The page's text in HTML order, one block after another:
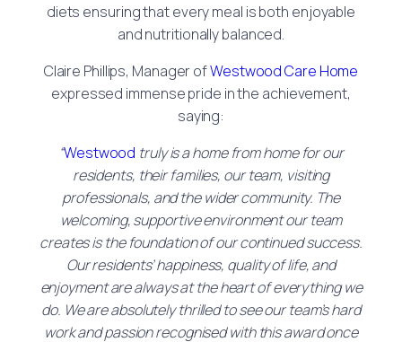
diets ensuring that every meal is both enjoyable
and nutritionally balanced.
Claire Phillips, Manager ofWestwood Care Home
expressed immense pride in the achievement,
saying:
“Westwood truly is a home from home for our
residents, their families, our team, visiting
professionals, and the wider community. The
welcoming, supportive environment our team
creates is the foundation of our continued success.
Our residents’ happiness, quality of life, and
enjoyment are always at the heart of everything we
do. We are absolutely thrilled to see our team’s hard
work and passion recognised with this award once